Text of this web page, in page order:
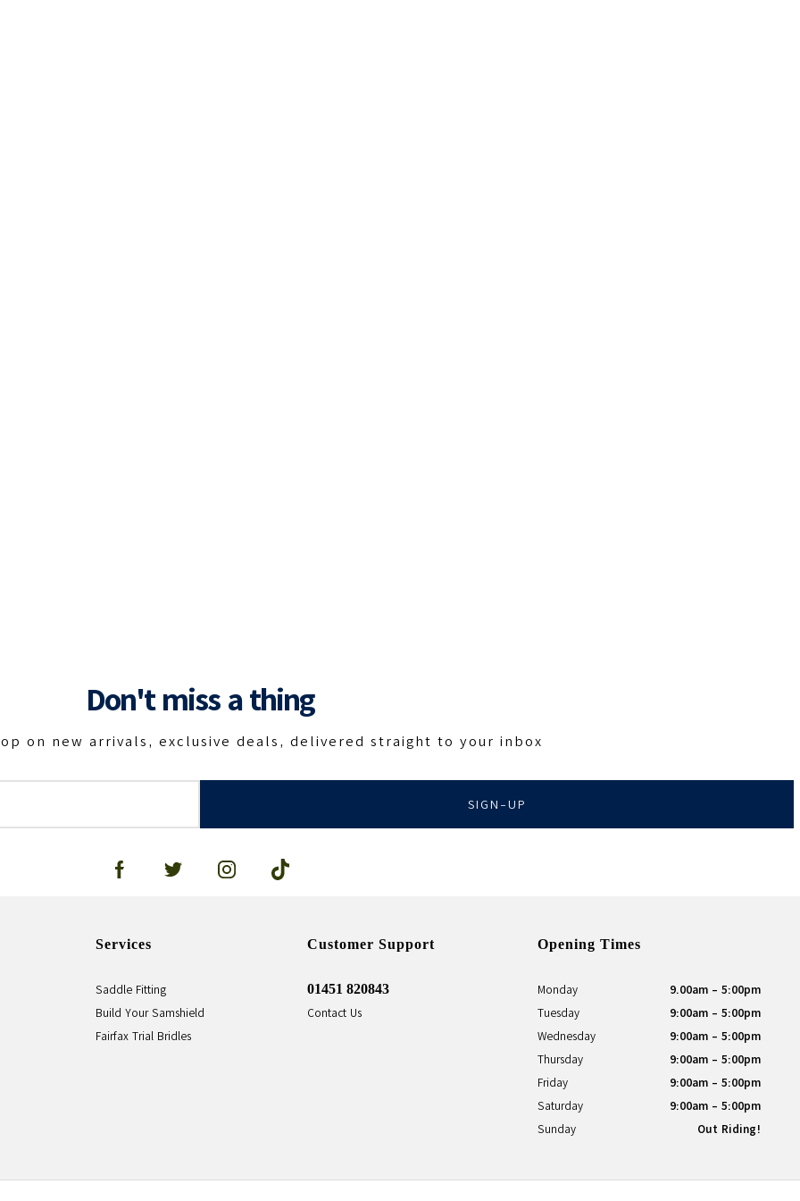
SIGN-UP
Services
Saddle Fitting
Build Your Samshield
Fairfax Trial Bridles
Customer Support
01451 820843
Contact Us
Opening Times
Monday
9.00am - 5:00pm
Tuesday
9:00am - 5:00pm
Wednesday
9:00am - 5:00pm
Thursday
9:00am - 5:00pm
Friday
9:00am - 5:00pm
Saturday
9:00am - 5:00pm
Sunday
Out Riding!